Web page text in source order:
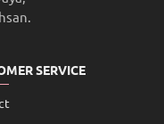
SERVICE